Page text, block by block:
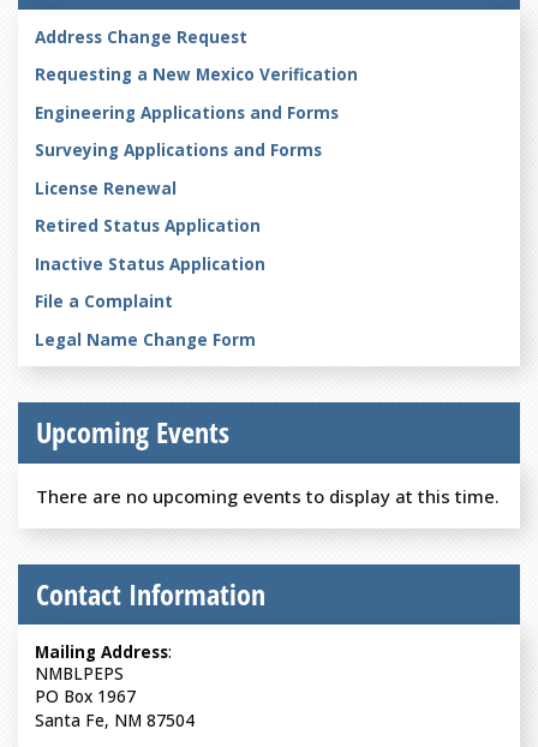
Address Change Request
Requesting a New Mexico Verification
Engineering Applications and Forms
Surveying Applications and Forms
License Renewal
Retired Status Application
Inactive Status Application
File a Complaint
Legal Name Change Form
Upcoming Events
There are no upcoming events to display at this time.
Contact Information
Mailing Address:
NMBLPEPS
PO Box 1967
Santa Fe, NM 87504